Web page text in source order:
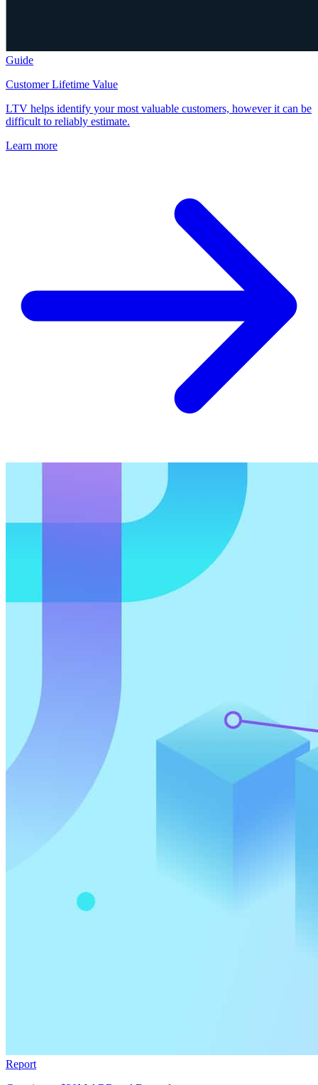
Guide
Customer Lifetime Value
LTV helps identify your most valuable customers, however it can be
difficult to reliably estimate.
Learn more
Report